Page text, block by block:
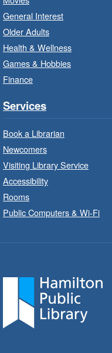
Bring the whole
ready to read.
LEGO Build
Program
Build, imagine
Drop-In
Branch
Movies for
SpongeBob
Squarepants
General Interest
Older Adults
Health & Wellness
Games & Hobbies
Finance
Services
Book a Librarian
Newcomers
Visiting Library Service
Accessibility
Rooms
Public Computers & Wi-Fi